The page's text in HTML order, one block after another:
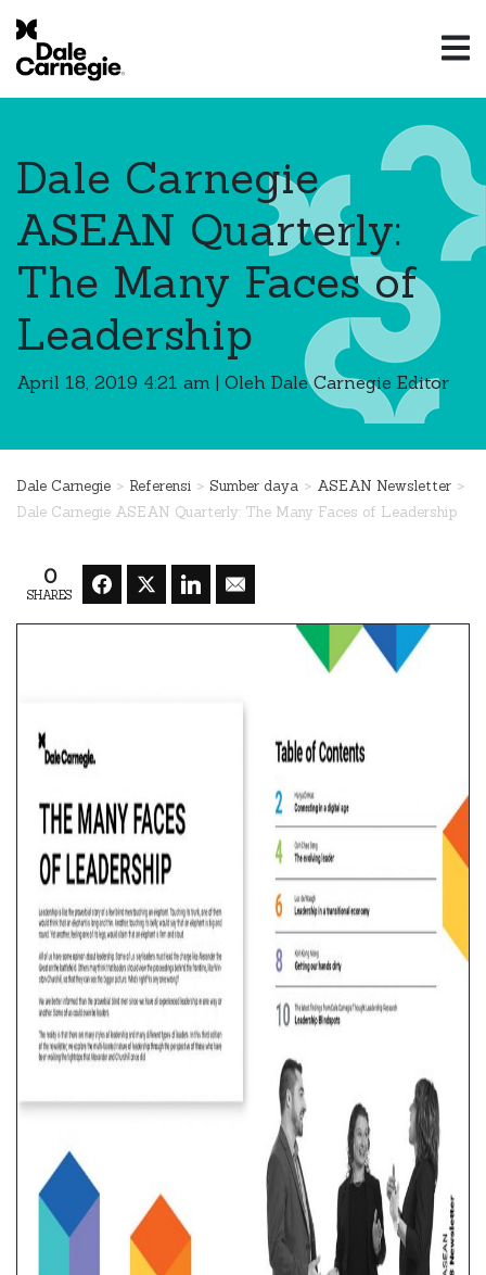
Dale Carnegie
ASEAN Quarterly:
The Many Faces of
Leadership
April 18, 2019 4:21 am | Oleh Dale Carnegie Editor
Dale Carnegie > Referensi > Sumber daya > ASEAN Newsletter >
Dale Carnegie ASEAN Quarterly: The Many Faces of Leadership
0
SHARES